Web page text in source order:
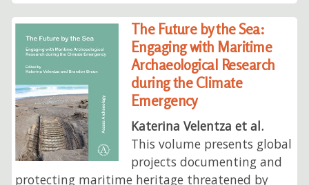
The Future by the Sea:
Engaging with Maritime
Archaeological Research
during the Climate
Emergency
Katerina Velentza et al.
This volume presents global
projects documenting and
protecting maritime heritage threatened by